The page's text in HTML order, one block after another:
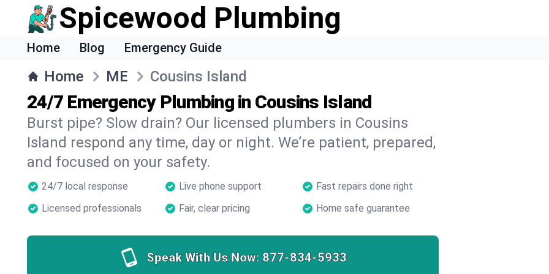
Spicewood Plumbing
Home Blog Emergency Guide
Home ME Cousins Island
24/7 Emergency Plumbing in Cousins Island
Burst pipe? Slow drain? Our licensed plumbers in Cousins
Island respond any time, day or night. We’re patient, prepared,
and focused on your safety.
24/7 local response Live phone support
Fast repairs done right
Licensed professionals
Fair, clear pricing Home safe guarantee
Speak With Us Now: 877-834-5933